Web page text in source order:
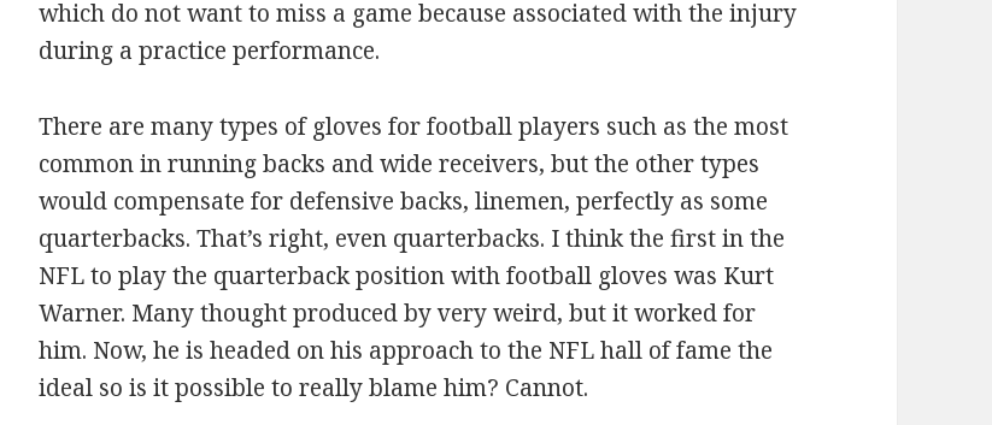
which do not want to miss a game because associated with the injury
during a practice performance.
There are many types of gloves for football players such as the most
common in running backs and wide receivers, but the other types
would compensate for defensive backs, linemen, perfectly as some
quarterbacks. That’s right, even quarterbacks. I think the first in the
NFL to play the quarterback position with football gloves was Kurt
Warner. Many thought produced by very weird, but it worked for
him. Now, he is headed on his approach to the NFL hall of fame the
ideal so is it possible to really blame him? Cannot.